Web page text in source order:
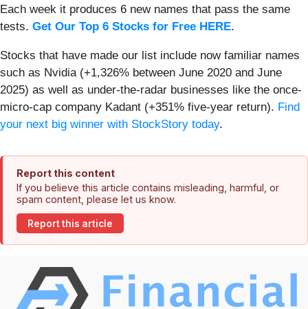
Each week it produces 6 new names that pass the same
tests. Get Our Top 6 Stocks for Free HERE.
Stocks that have made our list include now familiar names
such as Nvidia (+1,326% between June 2020 and June
2025) as well as under-the-radar businesses like the once-
micro-cap company Kadant (+351% five-year return). Find
your next big winner with StockStory today.
Report this content
If you believe this article contains misleading, harmful, or
spam content, please let us know.
Report this article